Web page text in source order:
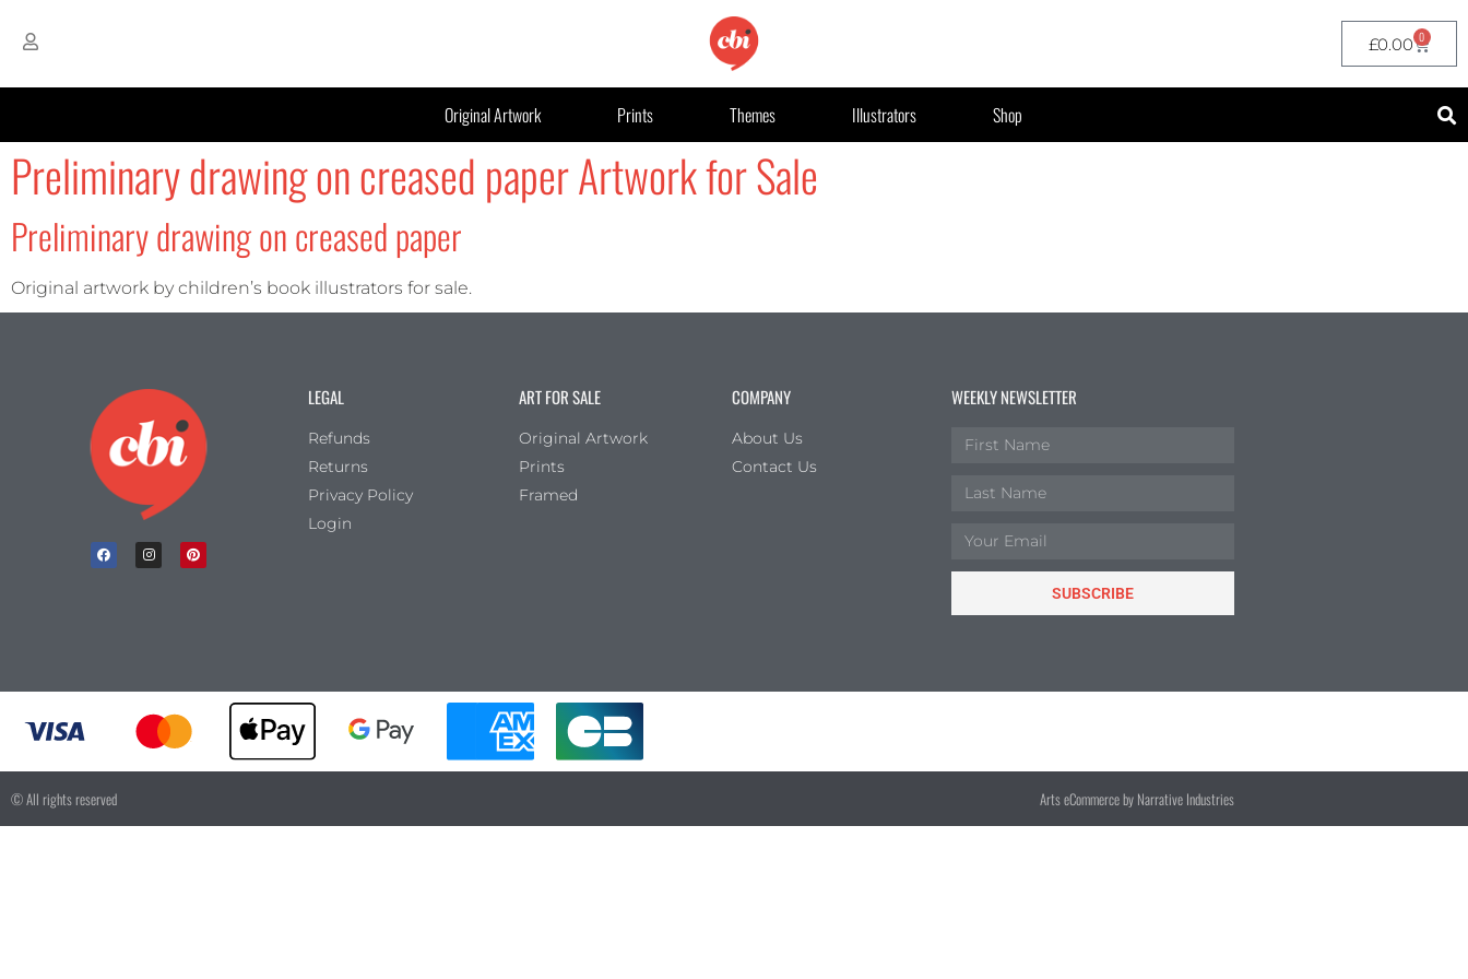
£0.00 0
Original Artwork Prints Themes Illustrators Shop
Preliminary drawing on creased paper Artwork for Sale
Preliminary drawing on creased paper
Original artwork by children’s book illustrators for sale.
LEGAL
Refunds
Returns
Privacy Policy
Login
ART FOR SALE
Original Artwork
Prints
Framed
COMPANY
About Us
Contact Us
WEEKLY NEWSLETTER
SUBSCRIBE
© All rights reserved Arts eCommerce by Narrative Industries